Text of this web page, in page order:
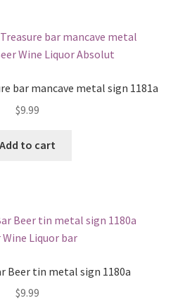
bar mancave metal sign 1181a
$9.99
Add to cart
Beer tin metal sign 1180a
$9.99